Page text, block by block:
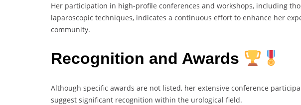
Her participation in high-profile conferences and workshops, including
laparoscopic techniques, indicates a continuous effort to enhance her
community.
Recognition and Awards
Although specific awards are not listed, her extensive conference
suggest significant recognition within the urological field.